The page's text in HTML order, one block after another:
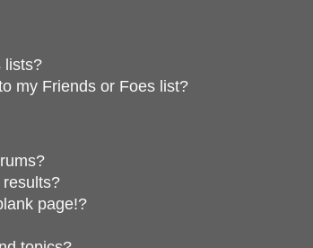
lists?
my Friends or Foes list?
page!?